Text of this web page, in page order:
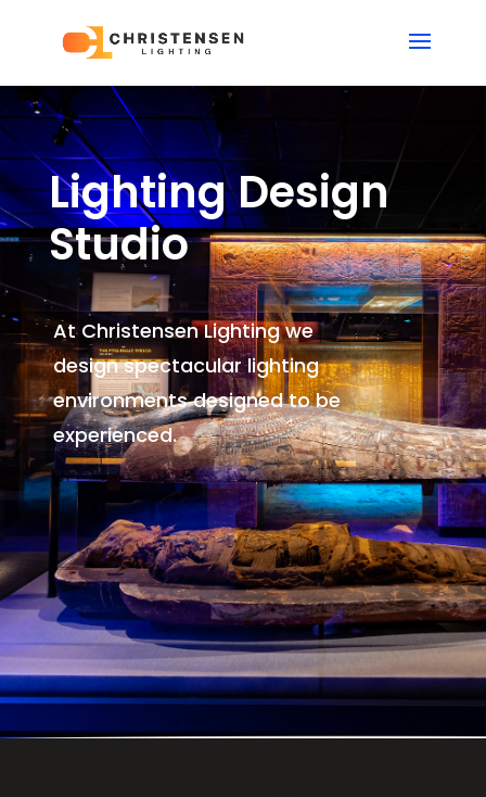
Lighting Design
Studio
At Christensen Lighting we
design spectacular lighting
environmentsdesigned to be
experienced.